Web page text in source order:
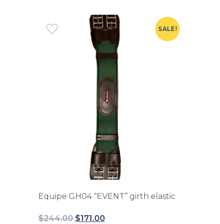
SALE!
Equipe GH04 “EVENT” girth elastic
$244.00 $171.00